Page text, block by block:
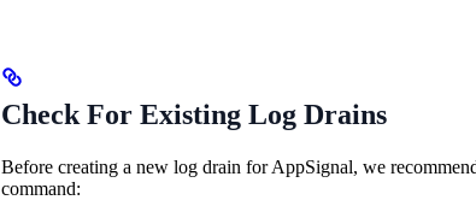
Check For Existing Log Drains
Before creating a new log drain for AppSignal, we
command: